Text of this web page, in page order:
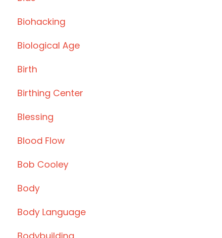
Biohacking
Biological Age
Birth
Birthing Center
Blessing
Blood Flow
Bob Cooley
Body
Body Language